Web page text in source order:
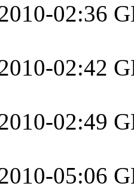
02:36
02:42
02:49
05:06